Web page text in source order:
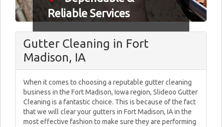
Reliable Services
Gutter Cleaning in Fort
Madison, IA
When it comes to choosing a reputable gutter cleaning
business in the Fort Madison, Iowa region, Slideoo Gutter
Cleaning is a fantastic choice. This is because of the fact
that we will clear your gutters in Fort Madison, IA in the
most effective fashion to make sure they are performing